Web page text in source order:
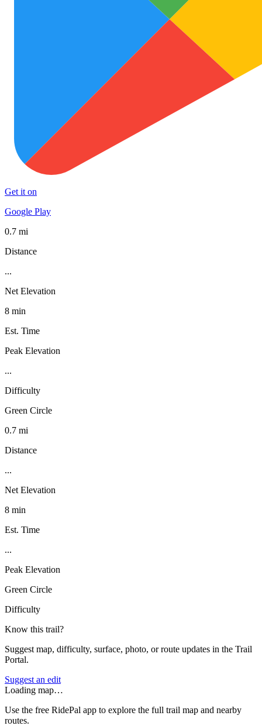
Get it on
Google Play
0.7 mi
Distance
...
Net Elevation
8 min
Est. Time
Peak Elevation
...
Difficulty
Green Circle
0.7 mi
Distance
...
Net Elevation
8 min
Est. Time
...
Peak Elevation
Green Circle
Difficulty
Know this trail?
Suggest map, difficulty, surface, photo, or route updates in the Trail
Portal.
Suggest an edit
Loading map…
Use the free RidePal app to explore the full trail map and nearby
routes.